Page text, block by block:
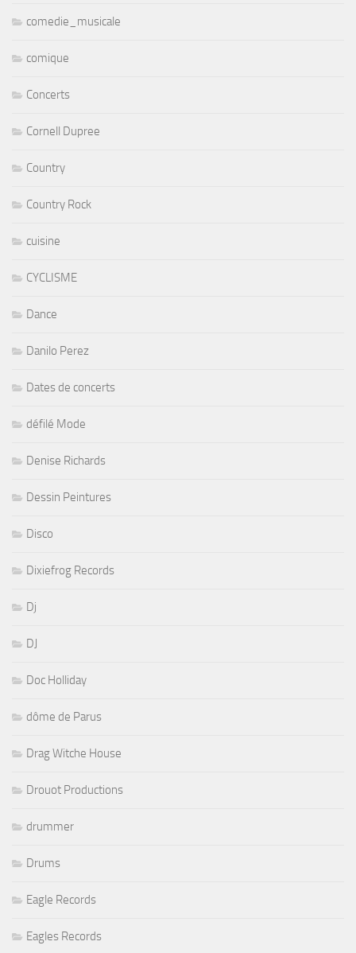
comedie_musicale
comique
Concerts
Cornell Dupree
Country
Country Rock
cuisine
CYCLISME
Dance
Danilo Perez
Dates de concerts
défilé Mode
Denise Richards
Dessin Peintures
Disco
Dixiefrog Records
Dj
DJ
Doc Holliday
dôme de Parus
Drag Witche House
Drouot Productions
drummer
Drums
Eagle Records
Eagles Records